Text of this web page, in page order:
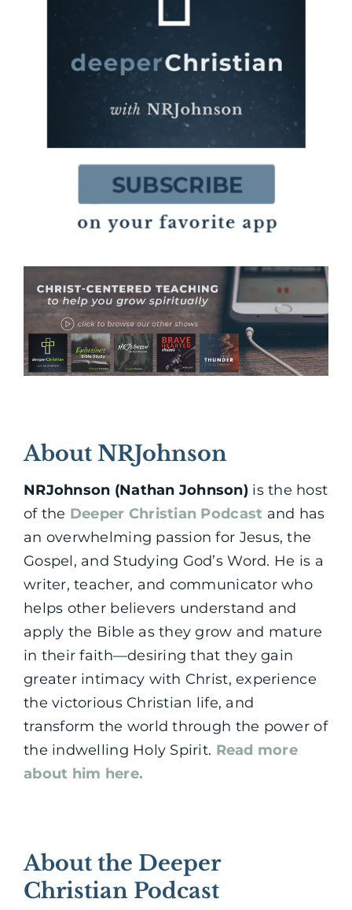
About NRJohnson
NRJohnson (Nathan Johnson) is the host
of the Deeper Christian Podcast and has
an overwhelming passion for Jesus, the
Gospel, and Studying God’s Word. He is a
writer, teacher, and communicator who
helps other believers understand and
apply the Bible as they grow and mature
in their faith—desiring that they gain
greater intimacy with Christ, experience
the victorious Christian life, and
transform the world through the power of
the indwelling Holy Spirit. Read more
about him here.
About the Deeper
Christian Podcast